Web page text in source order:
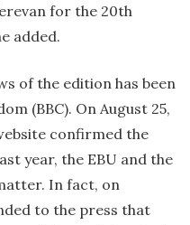
for the 20th
added.
of the edition has been
(BBC). On August 25,
confirmed the
year, the EBU and the
In fact, on
to the press that